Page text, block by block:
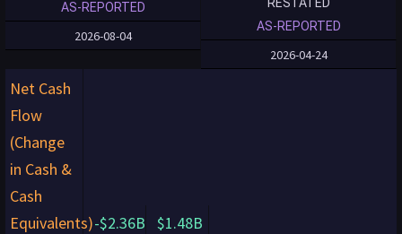
AS-REPORTED
2026-08-04
AS-REPORTED
2026-04-24
Net Cash
Flow
(Change
in Cash &
Cash
Equivalents)-$2.36B $1.48B